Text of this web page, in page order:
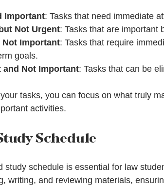
Important: Tasks that need immediate
Not Urgent: Tasks that are important
Not Important: Tasks that require
goals.
and Not Important: Tasks that can be
tasks, you can focus on what truly
activities.
Schedule
study schedule is essential for law
writing, and reviewing materials,